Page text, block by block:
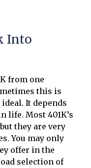
Into
from one
this is
It depends
life. Most 401K’s
they are very
You may only
offer in the
selection of